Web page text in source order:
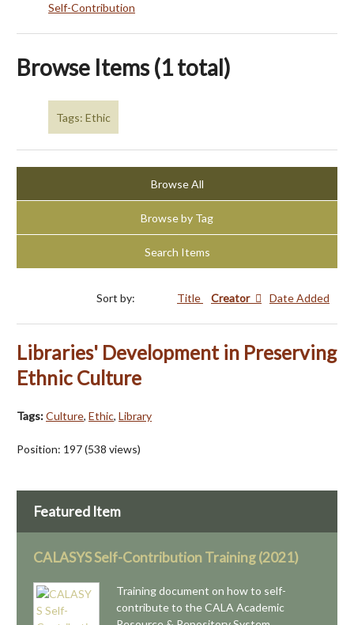
Self-Contribution
Browse Items (1 total)
Tags: Ethic
Browse All
Browse by Tag
Search Items
Sort by: Title Creator Date Added
Libraries' Development in Preserving
Ethnic Culture
Tags:Culture, Ethic, Library
Position: 197(538 views)
Featured Item
CALASYS Self-Contribution Training (2021)
Training document on how to self-
contribute to the CALA Academic